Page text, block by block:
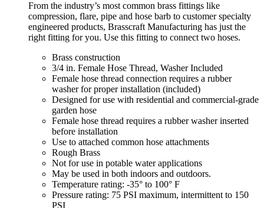
From the industry’s most common brass fittings like
compression, flare, pipe and hose barb to customer specialty
engineered products, Brasscraft Manufacturing has just the
right fitting for you. Use this fitting to connect two hoses.
Brass construction
3/4 in. Female Hose Thread, Washer Included
Female hose thread connection requires a rubber
washer for proper installation (included)
Designed for use with residential and commercial-grade
garden hose
Female hose thread requires a rubber washer inserted
before installation
Use to attached common hose attachments
Rough Brass
Not for use in potable water applications
May be used in both indoors and outdoors.
Temperature rating: -35° to 100° F
Pressure rating: 75 PSI maximum, intermittent to 150
PSI